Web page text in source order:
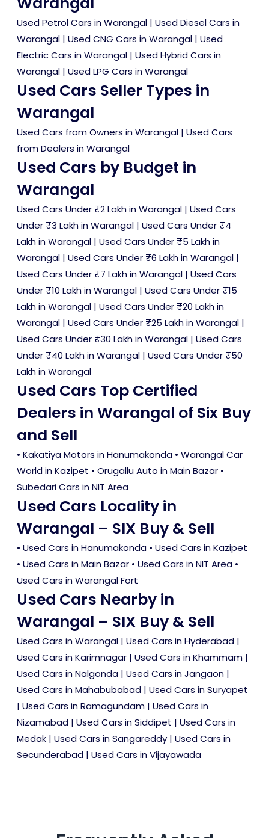
Used Petrol Cars in Warangal | Used Diesel Cars in
Warangal | Used CNG Cars in Warangal | Used
Electric Cars in Warangal | Used Hybrid Cars in
Warangal | Used LPG Cars in Warangal
Used Cars Seller Types in
Warangal
Used Cars from Owners in Warangal | Used Cars
from Dealers in Warangal
Used Cars by Budget in
Warangal
Used Cars Under ₹2 Lakh in Warangal | Used Cars
Under ₹3 Lakh in Warangal | Used Cars Under ₹4
Lakh in Warangal | Used Cars Under ₹5 Lakh in
Warangal | Used Cars Under ₹6 Lakh in Warangal |
Used Cars Under ₹7 Lakh in Warangal | Used Cars
Under ₹10 Lakh in Warangal | Used Cars Under ₹15
Lakh in Warangal | Used Cars Under ₹20 Lakh in
Warangal | Used Cars Under ₹25 Lakh in Warangal |
Used Cars Under ₹30 Lakh in Warangal | Used Cars
Under ₹40 Lakh in Warangal | Used Cars Under ₹50
Lakh in Warangal
Used Cars Top Certified
Dealers in Warangal of Six Buy
and Sell
• Kakatiya Motors in Hanumakonda • Warangal Car
World in Kazipet • Orugallu Auto in Main Bazar •
Subedari Cars in NIT Area
Used Cars Locality in
Warangal – SIX Buy & Sell
• Used Cars in Hanumakonda • Used Cars in Kazipet
• Used Cars in Main Bazar • Used Cars in NIT Area •
Used Cars in Warangal Fort
Used Cars Nearby in
Warangal – SIX Buy & Sell
Used Cars in Warangal | Used Cars in Hyderabad |
Used Cars in Karimnagar | Used Cars in Khammam |
Used Cars in Nalgonda | Used Cars in Jangaon |
Used Cars in Mahabubabad | Used Cars in Suryapet
| Used Cars in Ramagundam | Used Cars in
Nizamabad | Used Cars in Siddipet | Used Cars in
Medak | Used Cars in Sangareddy | Used Cars in
Secunderabad | Used Cars in Vijayawada